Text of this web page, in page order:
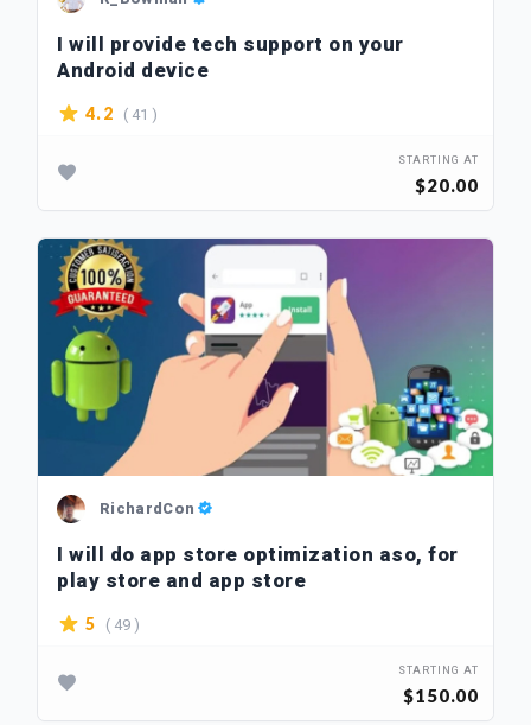
I will provide tech support on your
Android device
4.2 ( 41 )
STARTING AT
$20.00
RichardCon
I will do app store optimization aso, for
play store and app store
5 ( 49 )
STARTING AT
$150.00